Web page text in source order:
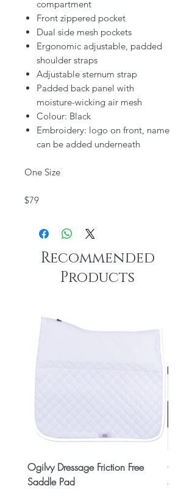
compartment
Front zippered pocket
Dual side mesh pockets
Ergonomic adjustable, padded
shoulder straps
Adjustable sternum strap
Padded back panel with
moisture-wicking air mesh
Colour: Black
Embroidery: logo on front, name
can be added underneath
One Size
$79
Recommended
Products
Ogilvy Dressage Friction Free
Saddle Pad
Price